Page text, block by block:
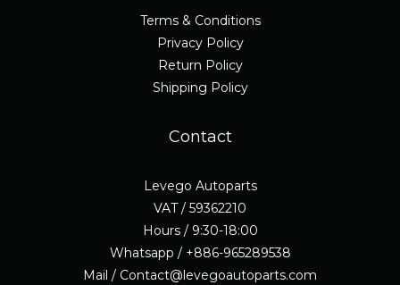
Terms & Conditions
Privacy Policy
Return Policy
Shipping Policy
Contact
Levego Autoparts
VAT / 59362210
Hours / 9:30-18:00
Whatsapp / +886-965289538
Mail / Contact@levegoautoparts.com